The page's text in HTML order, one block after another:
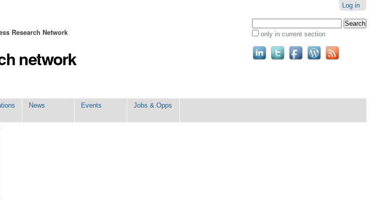
Log in
Search Site
only in current section
Research Network
network
News Events Jobs & Opps